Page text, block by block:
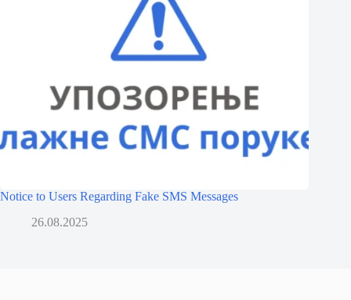
Notice to Users Regarding Fake SMS Messages
26.08.2025